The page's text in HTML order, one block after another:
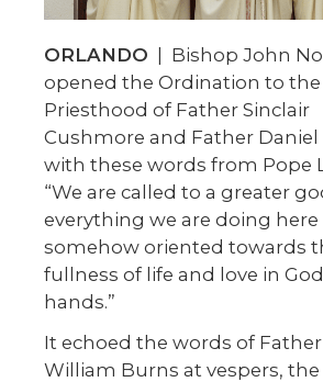
ORLANDO | Bishop John
opened the Ordination to the
Priesthood of Father Sinclair
Cushmore and Father Daniel
with these words from Pope
“We are called to a greater
everything we are doing here
somehow oriented towards
fullness of life and love in
hands.”
It echoed the words of Father
William Burns at vespers,